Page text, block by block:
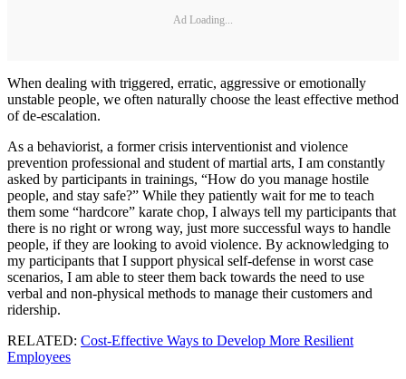
Ad Loading...
When dealing with triggered, erratic, aggressive or emotionally
unstable people, we often naturally choose the least effective method
of de-escalation.
As a behaviorist, a former crisis interventionist and violence
prevention professional and student of martial arts, I am constantly
asked by participants in trainings, “How do you manage hostile
people, and stay safe?” While they patiently wait for me to teach
them some “hardcore” karate chop, I always tell my participants that
there is no right or wrong way, just more successful ways to handle
people, if they are looking to avoid violence. By acknowledging to
my participants that I support physical self-defense in worst case
scenarios, I am able to steer them back towards the need to use
verbal and non-physical methods to manage their customers and
ridership.
RELATED: Cost-Effective Ways to Develop More Resilient
Employees